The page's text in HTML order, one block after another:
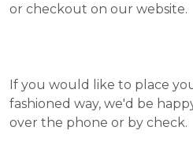
or checkout on our
If you would like to place
fashioned way, we'd be
over the phone or by check.